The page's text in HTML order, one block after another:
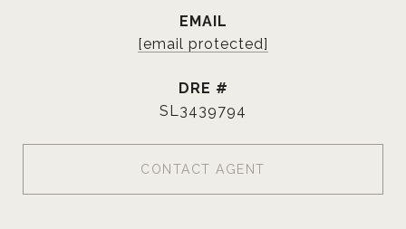
EMAIL
[email protected]
DRE #
SL3439794
CONTACT AGENT